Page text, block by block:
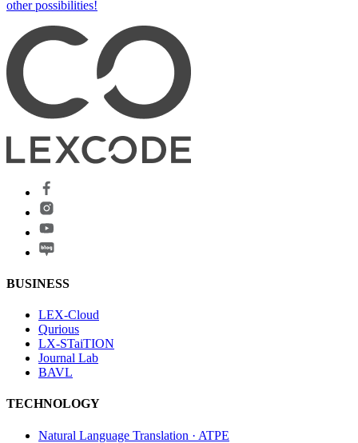
other possibilities!
BUSINESS
LEX-Cloud
Qurious
LX-STaiTION
Journal Lab
BAVL
TECHNOLOGY
Natural Language Translation · ATPE